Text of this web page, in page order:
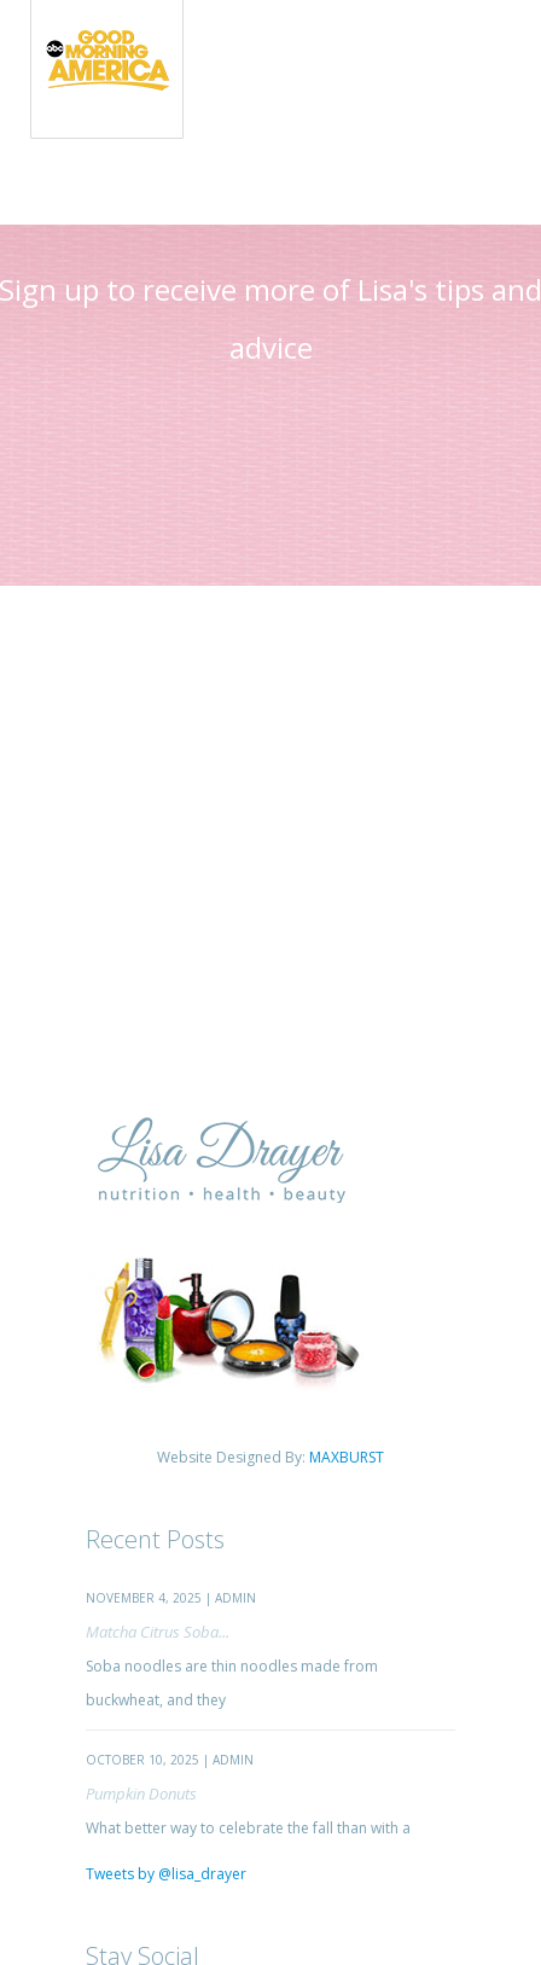
Sign up to receive more of Lisa's tips and
advice
Website Designed By: MAXBURST
Recent Posts
NOVEMBER 4, 2025 | ADMIN
Matcha Citrus Soba...
Soba noodles are thin noodles made from
buckwheat, and they
OCTOBER 10, 2025 | ADMIN
Pumpkin Donuts
What better way to celebrate the fall than with a
Tweets by @lisa_drayer
Stay Social